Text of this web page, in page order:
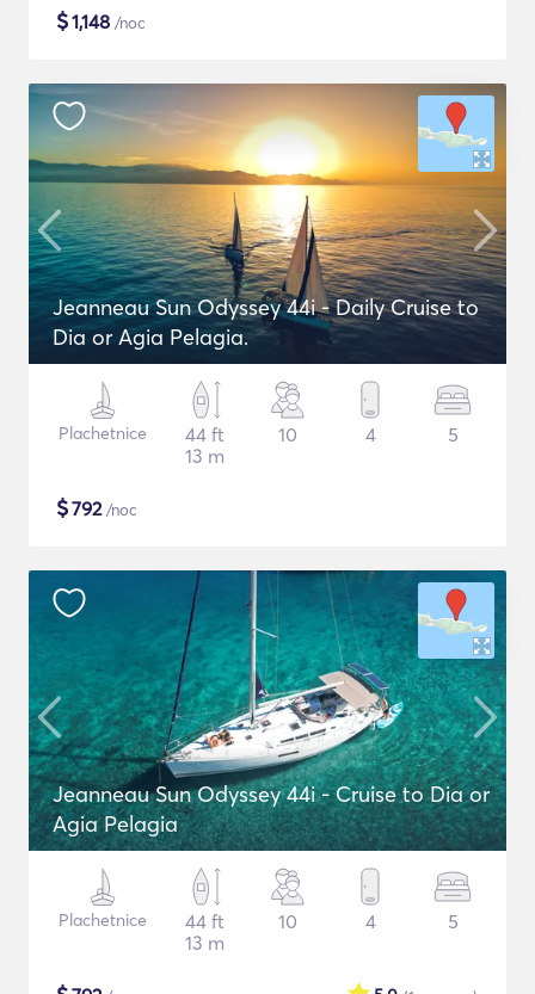
$1,148 /noc
Jeanneau Sun Odyssey 44i - Daily Cruise to
Dia or Agia Pelagia.
Plachetnice
44 ft
13 m
10 4 5
$792/noc
Jeanneau Sun Odyssey 44i - Cruise to Dia or
Agia Pelagia
Plachetnice
44 ft
13 m
10 4 5